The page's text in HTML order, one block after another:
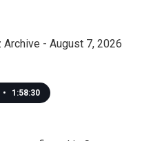
Archive - August 7, 2026
• 1:58:30